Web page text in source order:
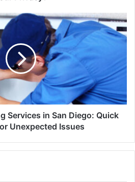
Services in San Diego: Quick
Unexpected Issues